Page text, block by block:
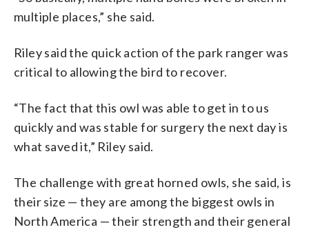
multiple places,” she said.
Riley said the quick action of the park ranger was
critical to allowing the bird to recover.
“The fact that this owl was able to get in to us
quickly and was stable for surgery the next day is
what saved it,” Riley said.
The challenge with great horned owls, she said, is
their size — they are among the biggest owls in
North America — their strength and their general